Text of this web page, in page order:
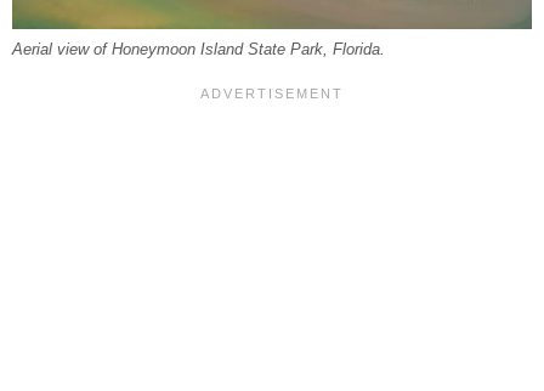
Aerial view of Honeymoon Island State Park, Florida.